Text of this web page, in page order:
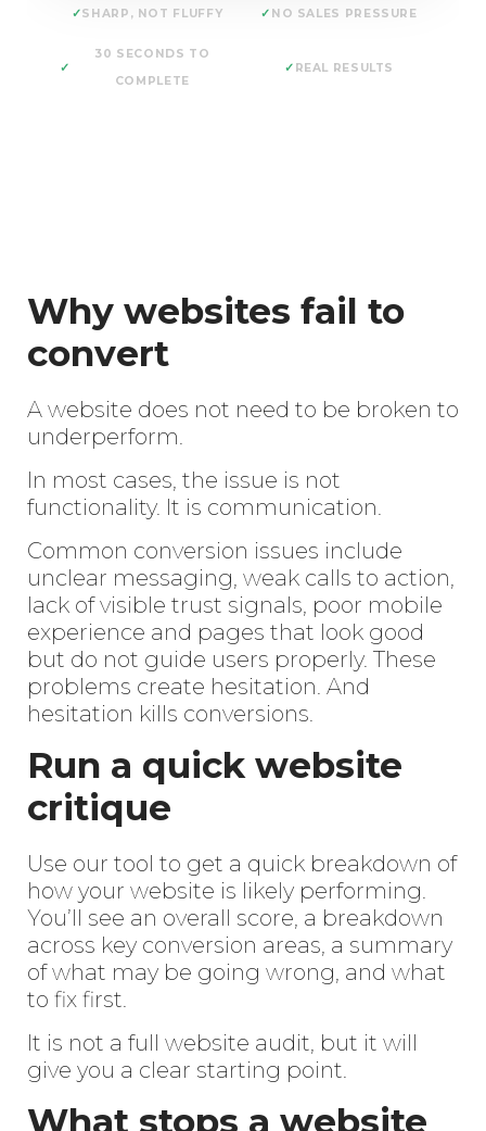
SHARP, NOT FLUFFY NO SALES PRESSURE
30 SECONDS TO
COMPLETE
REAL RESULTS
Why websites fail to
convert
A website does not need to be broken to
underperform.
In most cases, the issue is not
functionality. It is communication.
Common conversion issues include
unclear messaging, weak calls to action,
lack of visible trust signals, poor mobile
experience and pages that look good
but do not guide users properly. These
problems create hesitation. And
hesitation kills conversions.
Run a quick website
critique
Use our tool to get a quick breakdown of
how your website is likely performing.
You’ll see an overall score, a breakdown
across key conversion areas, a summary
of what may be going wrong, and what
to fix first.
It is not a full website audit, but it will
give you a clear starting point.
What stops a website